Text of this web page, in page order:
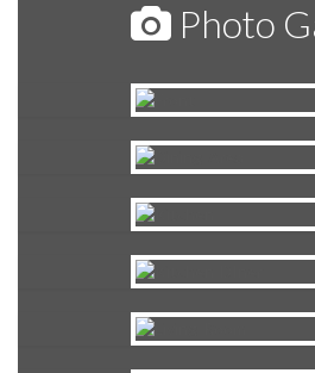
Photo